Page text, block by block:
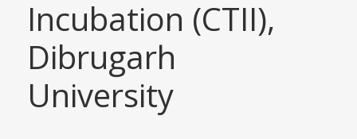
Incubation (CTII),
Dibrugarh
University